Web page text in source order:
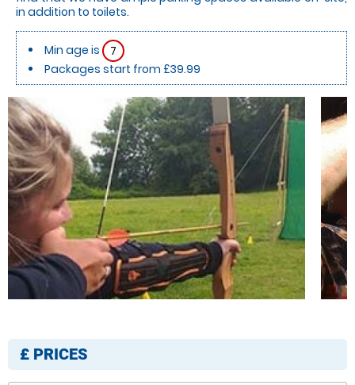
in addition to toilets.
Min age is
7
Packages start from £39.99
£ PRICES